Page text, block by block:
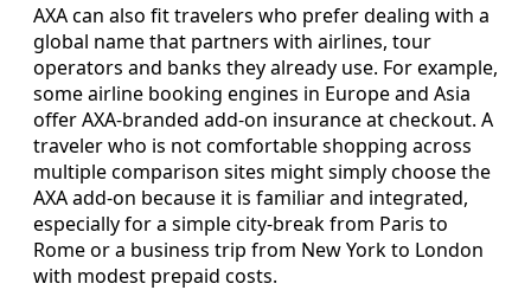
AXA can also fit travelers who prefer dealing with a
global name that partners with airlines, tour
operators and banks they already use. For example,
some airline booking engines in Europe and Asia
offer AXA-branded add-on insurance at checkout. A
traveler who is not comfortable shopping across
multiple comparison sites might simply choose the
AXA add-on because it is familiar and integrated,
especially for a simple city-break from Paris to
Rome or a business trip from New York to London
with modest prepaid costs.